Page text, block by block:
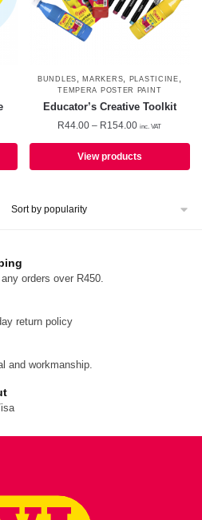
BUNDLES ,MARKERS PLASTICINE
TEMPERA POSTER PAINT
Educator’s Creative Toolkit
R44.00 – R154.00Price
R44.00
through
inc. VAT
View products
orders over R450.
return policy
and workmanship.